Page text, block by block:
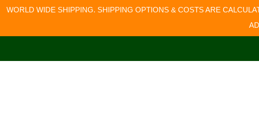
WORLD WIDE SHIPPING. SHIPPING OPTIONS & COSTS ARE
content